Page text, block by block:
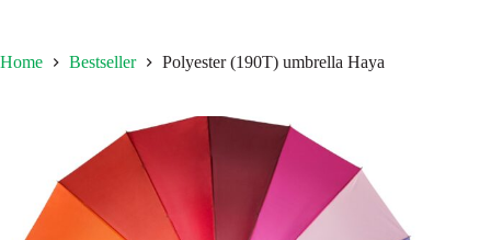
Home Bestseller Polyester (190T) umbrella Haya